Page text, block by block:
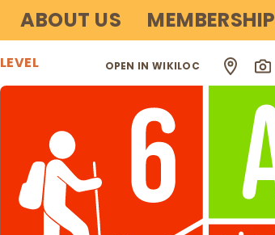
ABOUT US MEMBERSHIP
OPEN IN WIKILOC
LEVEL